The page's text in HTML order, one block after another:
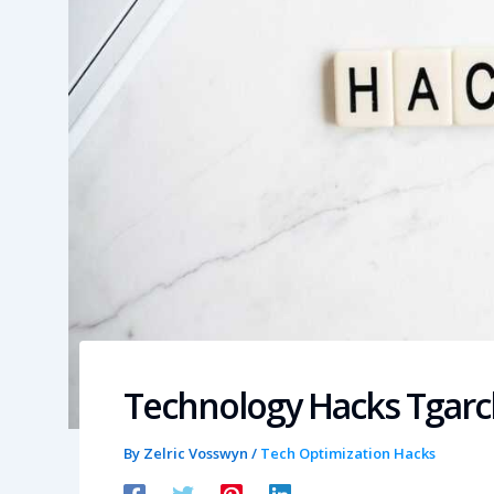
Technology Hacks
By Zelric Vosswyn / Tech Optimization Hacks